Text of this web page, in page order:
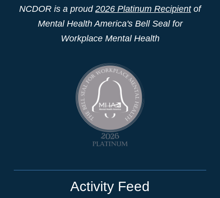
NCDOR is a proud 2026 Platinum Recipientof
Mental Health America's Bell Seal for
Workplace Mental Health
Activity Feed